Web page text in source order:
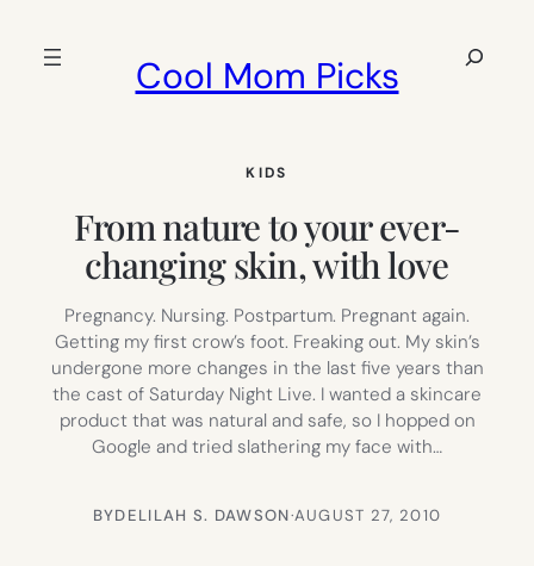
Cool Mom Picks
Search
KIDS
From nature to your ever-
changing skin, with love
Pregnancy. Nursing. Postpartum. Pregnant again.
Getting my first crow’s foot. Freaking out. My skin’s
undergone more changes in the last five years than
the cast of Saturday Night Live. I wanted a skincare
product that was natural and safe, so I hopped on
Google and tried slathering my face with…
BYDELILAH S. DAWSON·AUGUST 27, 2010